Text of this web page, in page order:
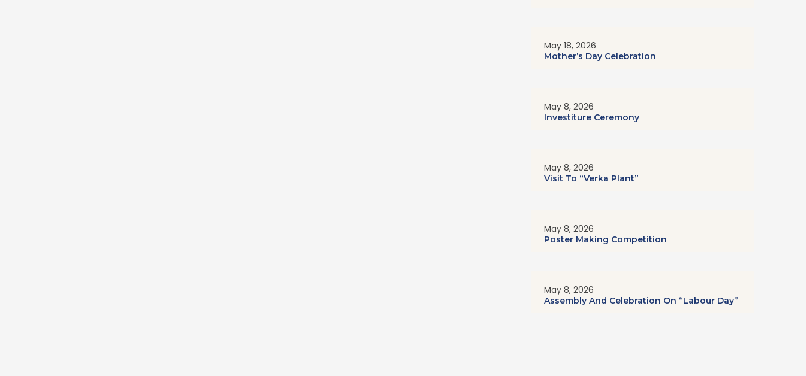
May 18, 2026
Mother’s Day Celebration
May 8, 2026
Investiture Ceremony
May 8, 2026
Visit To “Verka Plant”
May 8, 2026
Poster Making Competition
May 8, 2026
Assembly And Celebration On “Labour Day”